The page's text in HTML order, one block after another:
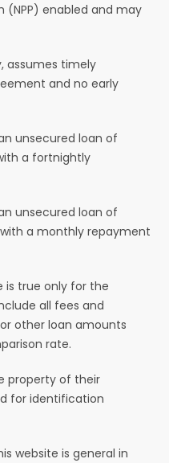
(NPP) enabled and may
assumes timely
and no early
unsecured loan of
a fortnightly
unsecured loan of
a monthly repayment
is true only for the
all fees and
other loan amounts
rate.
property of their
for identification
website is general in